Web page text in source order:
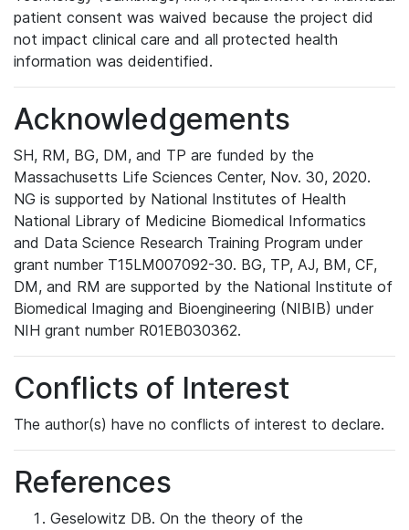
patient consent was waived because the project did
not impact clinical care and all protected health
information was deidentified.
Acknowledgements
SH, RM, BG, DM, and TP are funded by the
Massachusetts Life Sciences Center, Nov. 30, 2020.
NG is supported by National Institutes of Health
National Library of Medicine Biomedical Informatics
and Data Science Research Training Program under
grant number T15LM007092-30. BG, TP, AJ, BM, CF,
DM, and RM are supported by the National Institute of
Biomedical Imaging and Bioengineering (NIBIB) under
NIH grant number R01EB030362.
Conflicts of Interest
The author(s) have no conflicts of interest to declare.
References
Geselowitz DB. On the theory of the